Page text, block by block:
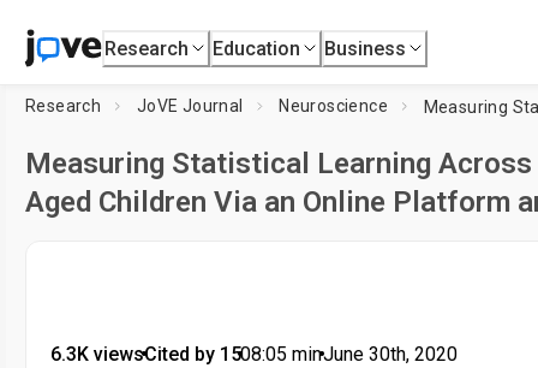
Research Education Business
Research JoVE Journal Neuroscience
Measuring Statistical Learning
Aged Children Via an Online Platform
6.3K views•Cited by 15•08:05 min•June 30th, 2020